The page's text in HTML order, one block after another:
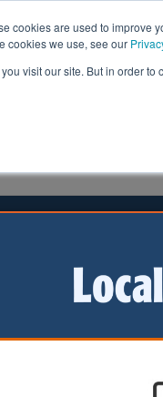
cookies are used to
cookies we use, see our
visit our site. But in order
Health &
needed to
for the PM to
initiatives to
the ‘digital